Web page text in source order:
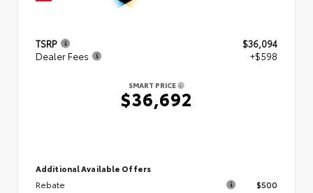
TSRP
$36,094
Dealer Fees
+$598
SMART PRICE
$36,692
Additional Available Offers
Rebate
$500